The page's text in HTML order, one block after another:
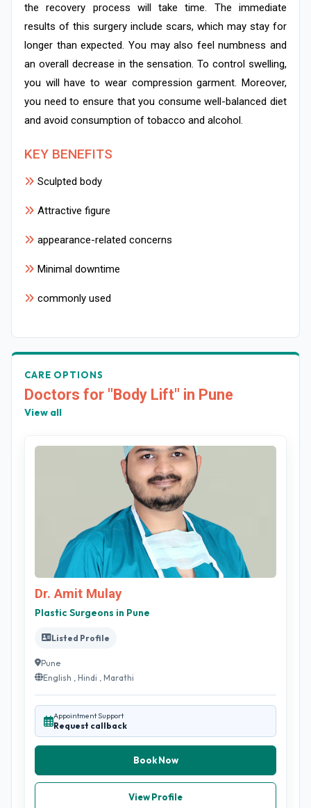
the recovery process will take time. The immediate
results of this surgery include scars, which may stay for
longer than expected. You may also feel numbness and
an overall decrease in the sensation. To control swelling,
you will have to wear compression garment. Moreover,
you need to ensure that you consume well-balanced diet
and avoid consumption of tobacco and alcohol.
KEY BENEFITS
Sculpted body
Attractive figure
appearance-related concerns
Minimal downtime
commonly used
CARE OPTIONS
Doctors for "Body Lift" in Pune
View all
Dr. Amit Mulay
Plastic Surgeons in Pune
Listed Profile
Pune
English , Hindi , Marathi
Appointment Support
Request callback
Book Now
View Profile